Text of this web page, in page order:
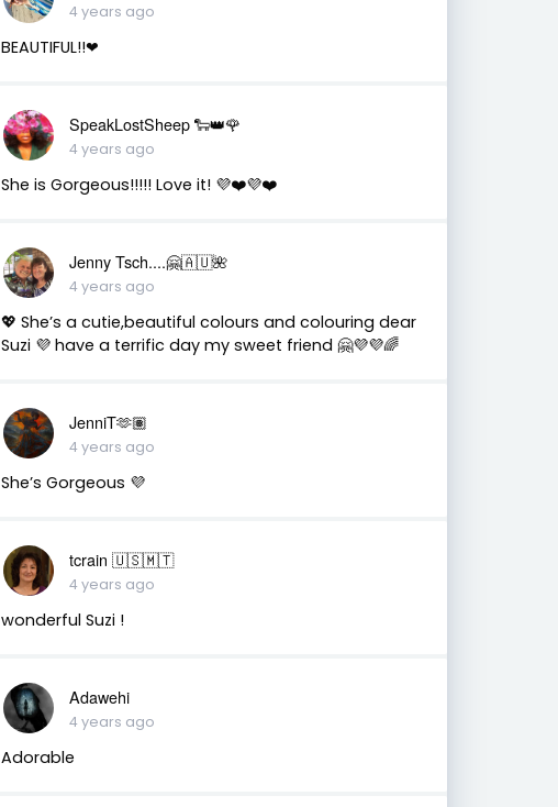
4 years ago
BEAUTIFUL!!❤
SpeakLostSheep 🐑👑🌹
4 years ago
She is Gorgeous!!!!! Love it! 💜❤️💜❤️
Jenny Tsch....🤗🇦🇺🌺
4 years ago
💖 She’s a cutie,beautiful colours and colouring dear
Suzi 💜 have a terrific day my sweet friend 🤗💜💜🌈
JenniT🫶🏽
4 years ago
She’s Gorgeous 💜
tcrain 🇺🇸🇲🇹
4 years ago
wonderful Suzi !
Adawehi
4 years ago
Adorable